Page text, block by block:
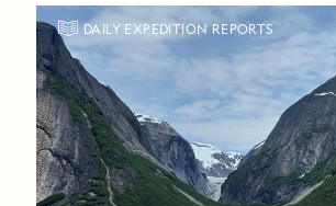
DAILY EXPEDITION REPORTS